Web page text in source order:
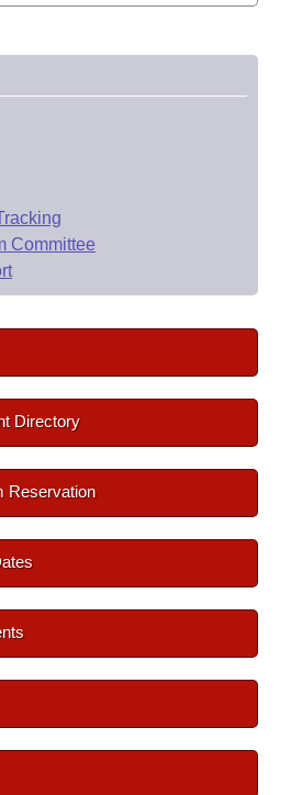
Committee
Directory
Reservation